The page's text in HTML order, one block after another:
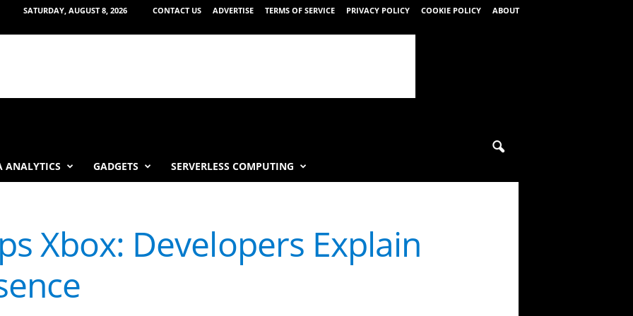
SATURDAY, AUGUST 8, 2026 CONTACT US ADVERTISE TERMS OF SERVICE PRIVACY POLICY COOKIE POLICY ABOUT
ANALYTICS GADGETS SERVERLESS COMPUTING
Xbox: Developers Explain